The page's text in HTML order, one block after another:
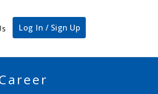
Log In / Sign Up